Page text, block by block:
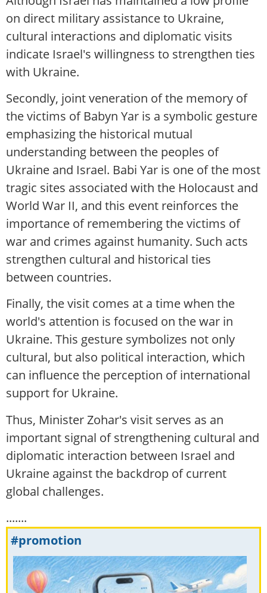
on direct military assistance to Ukraine,
cultural interactions and diplomatic visits
indicate Israel's willingness to strengthen ties
with Ukraine.
Secondly, joint veneration of the memory of
the victims of Babyn Yar is a symbolic gesture
emphasizing the historical mutual
understanding between the peoples of
Ukraine and Israel. Babi Yar is one of the most
tragic sites associated with the Holocaust and
World War II, and this event reinforces the
importance of remembering the victims of
war and crimes against humanity. Such acts
strengthen cultural and historical ties
between countries.
Finally, the visit comes at a time when the
world's attention is focused on the war in
Ukraine. This gesture symbolizes not only
cultural, but also political interaction, which
can influence the perception of international
support for Ukraine.
Thus, Minister Zohar's visit serves as an
important signal of strengthening cultural and
diplomatic interaction between Israel and
Ukraine against the backdrop of current
global challenges.
.......
#promotion